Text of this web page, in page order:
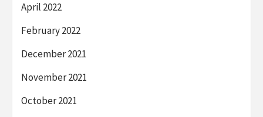
April 2022
February 2022
December 2021
November 2021
October 2021